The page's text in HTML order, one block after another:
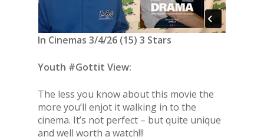
In Cinemas 3/4/26 (15) 3 Stars
Youth #Gottit View:
The less you know about this movie the
more you’ll enjot it walking in to the
cinema. It’s not perfect – but quite unique
and well worth a watch!!!